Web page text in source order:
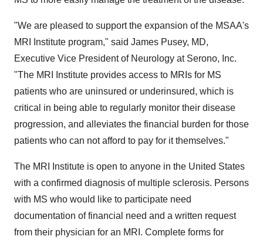
"We are pleased to support the expansion of the MSAA's
MRI Institute program," said James Pusey, MD,
Executive Vice President of Neurology at Serono, Inc.
"The MRI Institute provides access to MRIs for MS
patients who are uninsured or underinsured, which is
critical in being able to regularly monitor their disease
progression, and alleviates the financial burden for those
patients who can not afford to pay for it themselves."
The MRI Institute is open to anyone in the United States
with a confirmed diagnosis of multiple sclerosis. Persons
with MS who would like to participate need
documentation of financial need and a written request
from their physician for an MRI. Complete forms for